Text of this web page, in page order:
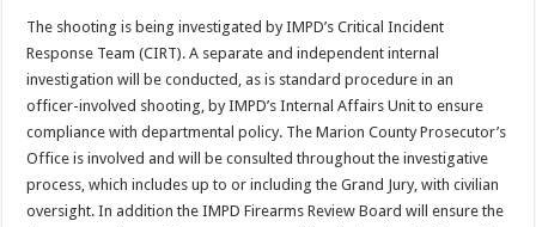
The shooting is being investigated by IMPD’s Critical Incident
Response Team (CIRT). A separate and independent internal
investigation will be conducted, as is standard procedure in an
officer-involved shooting, by IMPD’s Internal Affairs Unit to ensure
compliance with departmental policy. The Marion County Prosecutor’s
Office is involved and will be consulted throughout the investigative
process, which includes up to or including the Grand Jury, with civilian
oversight. In addition the IMPD Firearms Review Board will ensure the